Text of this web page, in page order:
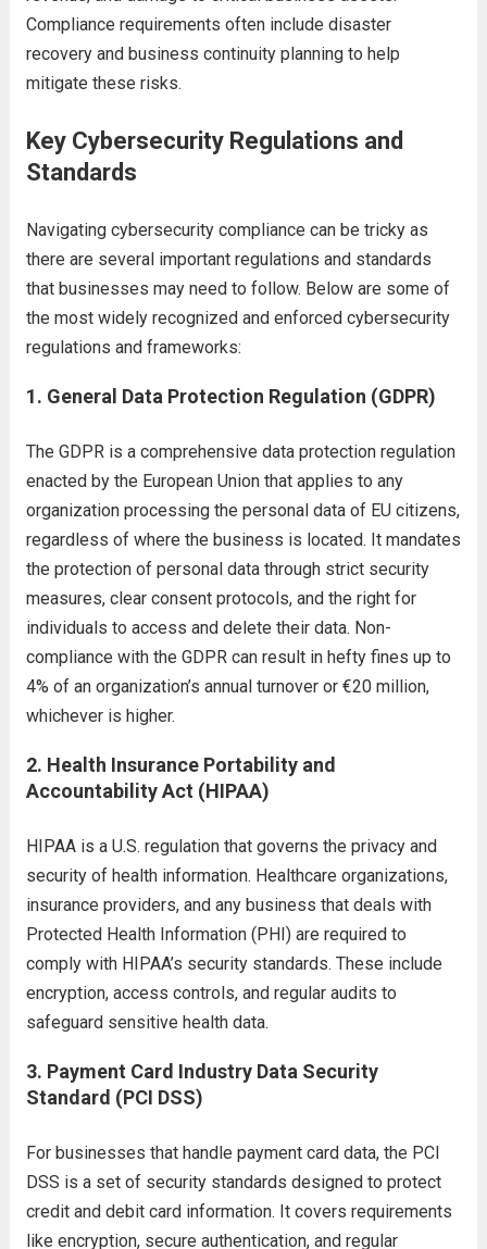
Compliance requirements often include disaster
recovery and business continuity planning to help
mitigate these risks.
Key Cybersecurity Regulations and
Standards
Navigating cybersecurity compliance can be tricky as
there are several important regulations and standards
that businesses may need to follow. Below are some of
the most widely recognized and enforced cybersecurity
regulations and frameworks:
1. General Data Protection Regulation (GDPR)
The GDPR is a comprehensive data protection regulation
enacted by the European Union that applies to any
organization processing the personal data of EU citizens,
regardless of where the business is located. It mandates
the protection of personal data through strict security
measures, clear consent protocols, and the right for
individuals to access and delete their data. Non-
compliance with the GDPR can result in hefty fines up to
4% of an organization’s annual turnover or €20 million,
whichever is higher.
2. Health Insurance Portability and
Accountability Act (HIPAA)
HIPAA is a U.S. regulation that governs the privacy and
security of health information. Healthcare organizations,
insurance providers, and any business that deals with
Protected Health Information (PHI) are required to
comply with HIPAA’s security standards. These include
encryption, access controls, and regular audits to
safeguard sensitive health data.
3. Payment Card Industry Data Security
Standard (PCI DSS)
For businesses that handle payment card data, the PCI
DSS is a set of security standards designed to protect
credit and debit card information. It covers requirements
like encryption, secure authentication, and regular